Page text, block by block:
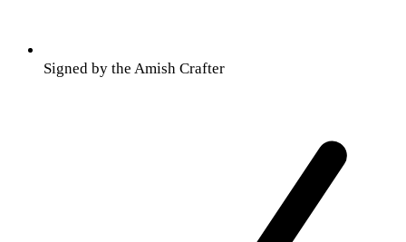
Signed by the Amish Crafter